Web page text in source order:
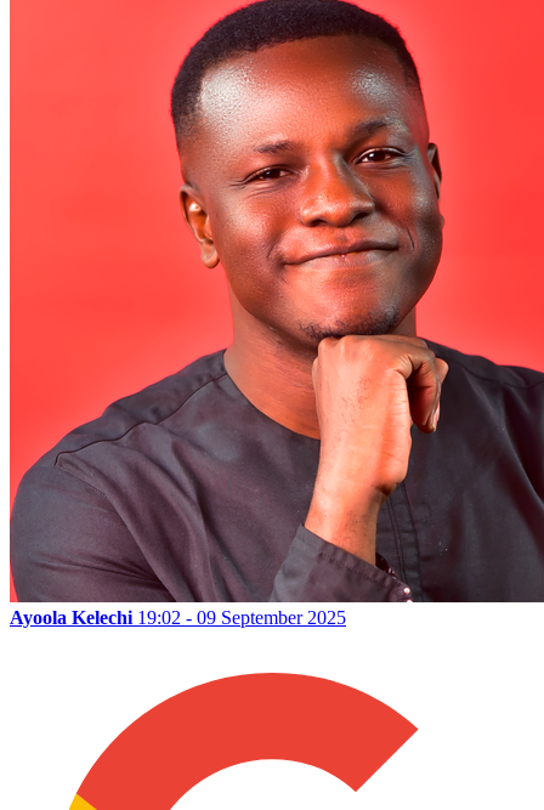
Ayoola Kelechi 19:02 - 09 September 2025